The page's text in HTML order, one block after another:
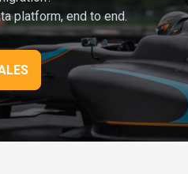
platform, end to end.